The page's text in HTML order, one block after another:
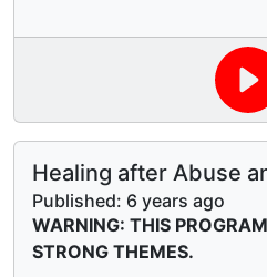
Healing after Abuse
Published: 6 years ago
WARNING: THIS
STRONG THEMES.